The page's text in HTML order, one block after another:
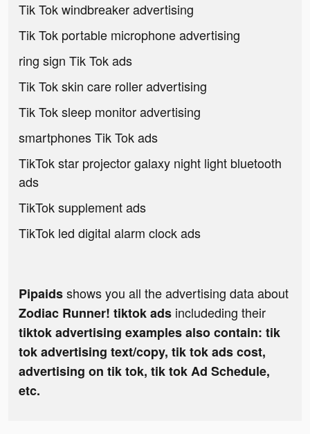
Tik Tok windbreaker advertising
Tik Tok portable microphone advertising
ring sign Tik Tok ads
Tik Tok skin care roller advertising
Tik Tok sleep monitor advertising
smartphones Tik Tok ads
TikTok star projector galaxy night light bluetooth
ads
TikTok supplement ads
TikTok led digital alarm clock ads
Pipaidsshows you all the advertising data about
Zodiac Runner! tiktok ads includeding their
tiktok advertising examples also contain: tik
tok advertising text/copy, tik tok ads cost,
advertising on tik tok, tik tok Ad Schedule,
etc.